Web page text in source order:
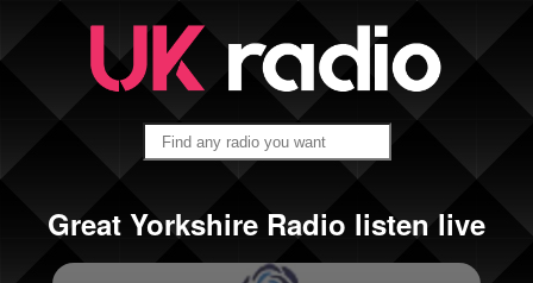
Great Yorkshire Radio listen live